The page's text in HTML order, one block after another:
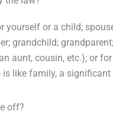
yourself or a child;
grandchild;
aunt, cousin, etc.); or
like family, a significant
off?